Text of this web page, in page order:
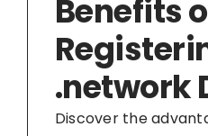
Benefits
.network
Discover the